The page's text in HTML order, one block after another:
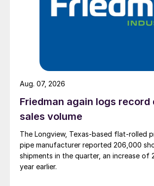
Friedman again logs
sales volume
The Longview, Texas-based flat-rolled
pipe manufacturer reported 206,000
shipments in the quarter, an increase of
year earlier.
Aug. 07, 2026